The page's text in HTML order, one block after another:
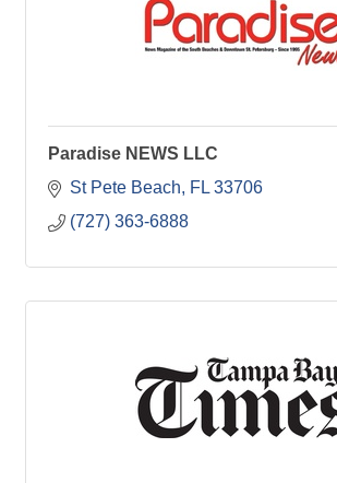
Paradise NEWS LLC
St Pete Beach
FL 33706
(727) 363-6888